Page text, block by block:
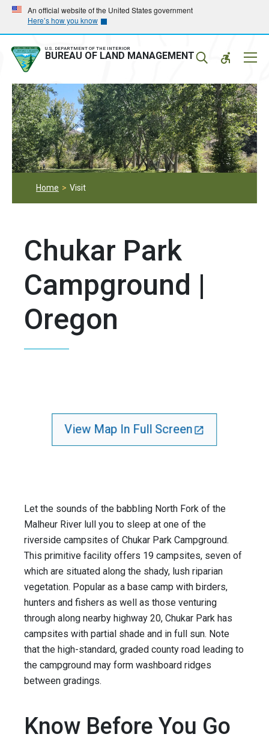
Skip
main
navigation
Skip
main
content
An official website of the United States government
Here’s how you know
U.S. DEPARTMENT OF THE INTERIOR
BUREAU OF LAND MANAGEMENT
Home Visit
Chukar Park
Campground |
Oregon
View Map In Full Screen
Let the sounds of the babbling North Fork of the
Malheur River lull you to sleep at one of the
riverside campsites of Chukar Park Campground.
This primitive facility offers 19 campsites, seven of
which are situated along the shady, lush riparian
vegetation. Popular as a base camp with birders,
hunters and fishers as well as those venturing
through along nearby highway 20, Chukar Park has
campsites with partial shade and in full sun. Note
that the high-standard, graded county road leading to
the campground may form washboard ridges
between gradings.
Know Before You Go